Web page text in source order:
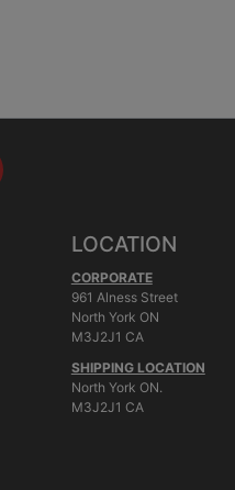
LOCATION
CORPORATE
961 Alness Street
North York ON
M3J2J1 CA
SHIPPING LOCATION
North York ON.
M3J2J1 CA